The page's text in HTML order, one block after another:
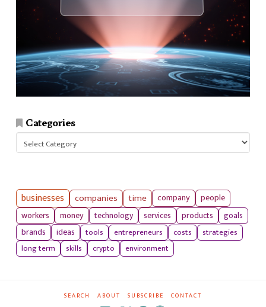
Categories
businesses companies time company
people
workers
money technology services products
goals
brands
ideas tools entrepreneurs costs
strategies
long term
skills crypto environment
SEARCH ABOUT SUBSCRIBE CONTACT